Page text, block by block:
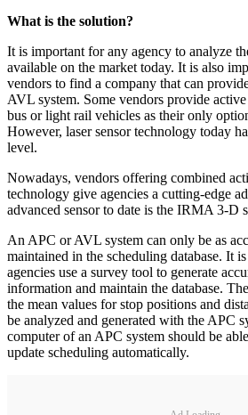
What is the solution?
It is important for any agency to analyze
available on the market today. It is also
vendors to find a company that can
AVL system. Some vendors provide
bus or light rail vehicles as their only
However, laser sensor technology today
level.
Nowadays, vendors offering combined
technology give agencies a cutting-edge
advanced sensor to date is the IRMA 3-D
An APC or AVL system can only be as
maintained in the scheduling database. It
agencies use a survey tool to generate
information and maintain the database.
the mean values for stop positions and
be analyzed and generated with the APC
computer of an APC system should be
update scheduling automatically.